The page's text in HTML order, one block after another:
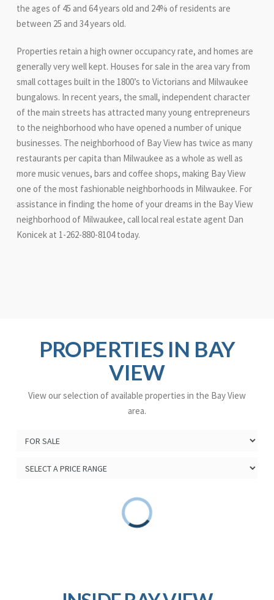
the ages of 45 and 64 years old and 24% of residents are
between 25 and 34 years old.
Properties retain a high owner occupancy rate, and homes are
generally very well kept. Houses for sale in the area vary from
small cottages built in the 1800’s to Victorians and Milwaukee
bungalows. In recent years, the small, independent character
of the main streets has attracted many young entrepreneurs
to the neighborhood who have opened a number of unique
businesses. The neighborhood of Bay View has twice as many
restaurants per capita than Milwaukee as a whole as well as
more music venues, bars and coffee shops, making Bay View
one of the most fashionable neighborhoods in Milwaukee. For
assistance in finding the home of your dreams in the Bay View
neighborhood of Milwaukee, call local real estate agent Dan
Konicek at 1-262-880-8104 today.
PROPERTIES IN BAY
VIEW
View our selection of available properties in the Bay View
area.